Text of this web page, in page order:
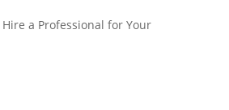
a Professional for Your